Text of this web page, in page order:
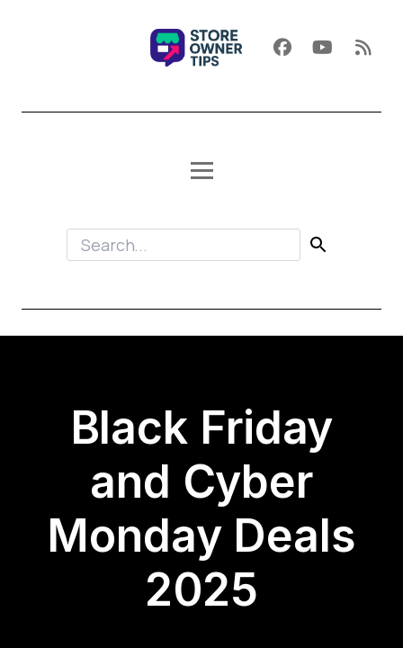
Black Friday
and Cyber
Monday Deals
2025